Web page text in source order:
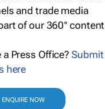
and trade media
of our 360° content
a Press Office?Submit
here
ENQUIRE NOW